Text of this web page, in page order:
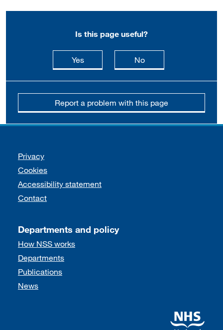
Is this page useful?
Yesthis page is useful
Nothis page is not
Report a problem with this page
Support links
Privacy
Cookies
Accessibility statement
Contact
Departments and policy
How NSS works
Departments
Publications
News